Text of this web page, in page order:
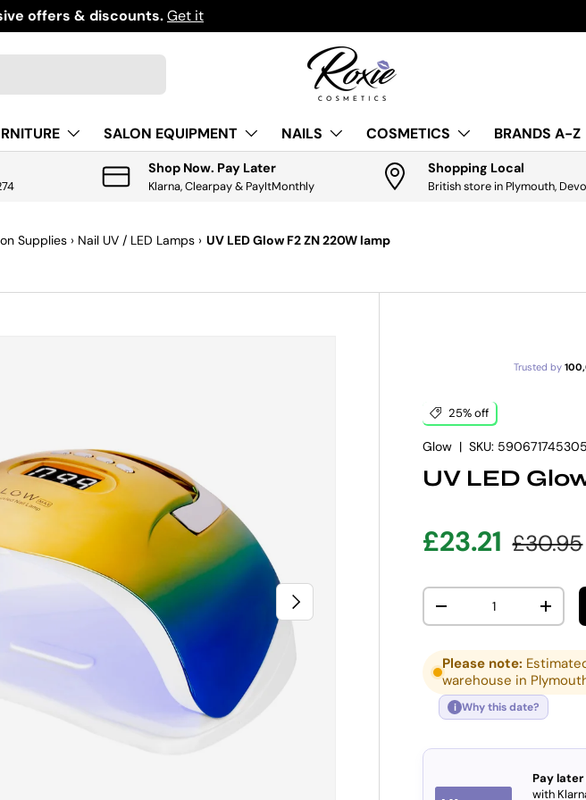
withSuper Payments.
SALON EQUIPMENT NAILS COSMETICS BRANDS A-Z
Shop Now. Pay Later
Klarna, Clearpay & PayItMonthly
Shopping Local
British store in Plymouth,
Supplies › Nail UV / LED Lamps › UV LED Glow F2 ZN 220W lamp
NEXT
Trusted by
25% off
Glow |SKU:
UV LED
Sale price
£23.21 £30.95
Qty
DECREASE QUANTITY
Please note:
warehouse in
i Why this date?
Pay
with